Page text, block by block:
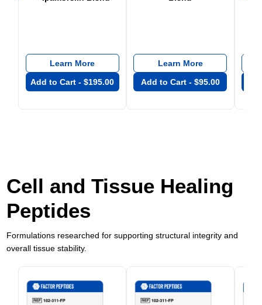
Learn More
Add to Cart -$195.00
Learn More
Add to Cart - $95.00
Cell and Tissue Healing
Peptides
Formulations researched for supporting structural integrity and
overall tissue stability.